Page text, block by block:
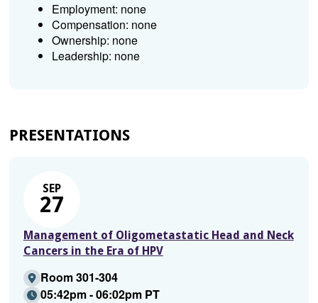
Employment: none
Compensation: none
Ownership: none
Leadership: none
PRESENTATIONS
SEP
27
Management of Oligometastatic Head and Neck
Cancers in the Era of HPV
Room 301-304
05:42pm - 06:02pm PT